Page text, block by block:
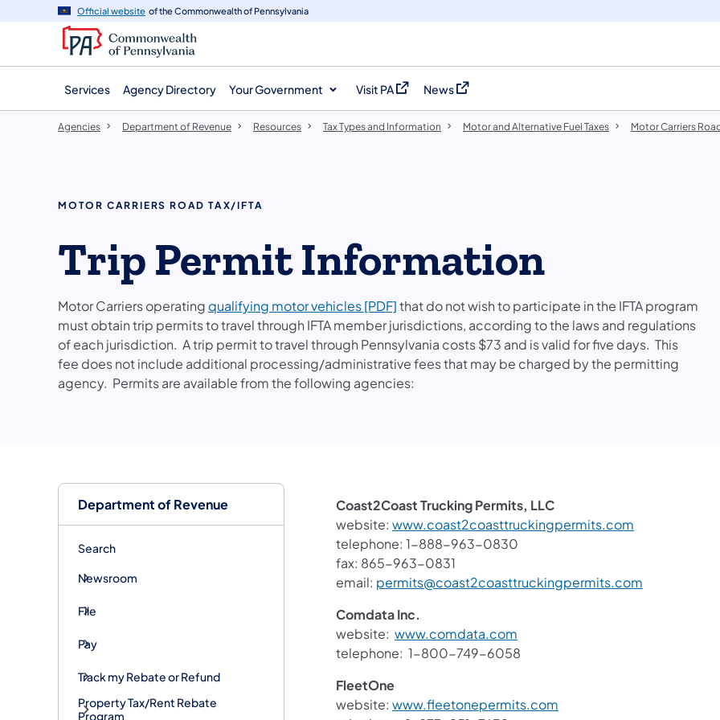
navigation
content
Official website of the Commonwealth of Pennsylvania
Services Agency Directory Your Government Visit PA
(opens in a new tab)
News
(opens in a new tab)
Department of Revenue
Search
Newsroom
File
Pay
Track my Rebate or Refund
Property Tax/Rent Rebate
Program
Agencies Department of Revenue Resources Tax Types and Information Motor and Alternative Fuel Taxes Motor Carriers
MOTOR CARRIERS ROAD TAX/IFTA
Trip Permit Information
Motor Carriers operating qualifying motor vehicles [PDF]that do not wish to participate in the IFTA program
must obtain trip permits to travel through IFTA member jurisdictions, according to the laws and regulations
of each jurisdiction. A trip permit to travel through Pennsylvania costs $73 and is valid for five days. This
fee does not include additional processing/administrative fees that may be charged by the permitting
agency. Permits are available from the following agencies:
Coast2Coast Trucking Permits, LLC
website: www.coast2coasttruckingpermits.com
telephone: 1-888-963-0830
fax: 865-963-0831
email: permits@coast2coasttruckingpermits.com
Comdata Inc.
website: www.comdata.com
telephone: 1-800-749-6058
FleetOne
website: www.fleetonepermits.com